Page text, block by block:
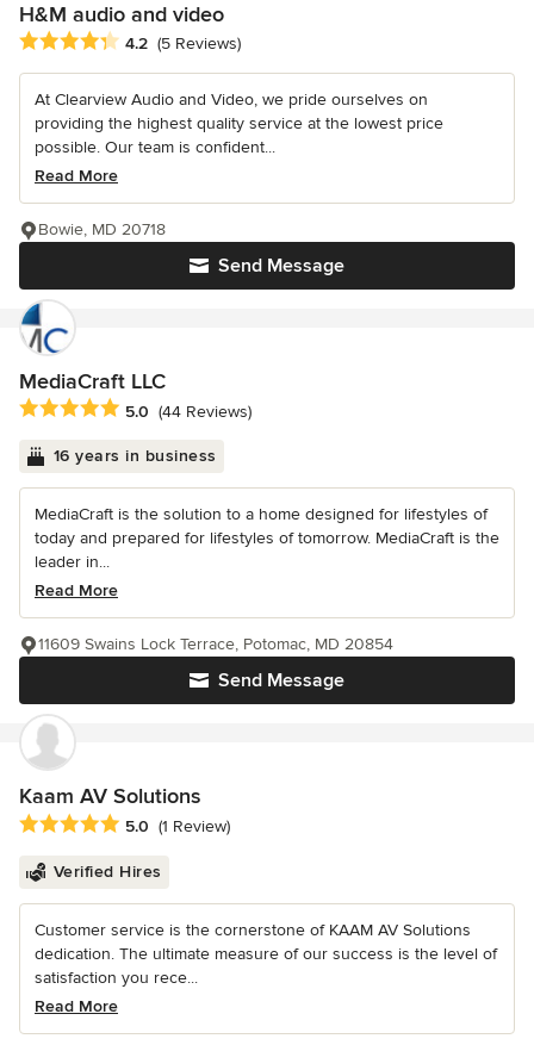
H&M audio and video
Average rating: 4.2 out of 5 stars
4.2 (5 Reviews)
At Clearview Audio and Video, we pride ourselves on
providing the highest quality service at the lowest price
possible. Our team is confident...
Read More
Send Message
Bowie, MD 20718
MediaCraft LLC
Average rating: 5 out of 5 stars
5.0 (44 Reviews)
16 years in business
MediaCraft is the solution to a home designed for lifestyles of
today and prepared for lifestyles of tomorrow. MediaCraft is the
leader in...
Read More
Send Message
11609 Swains Lock Terrace, Potomac, MD 20854
Kaam AV Solutions
Average rating: 5 out of 5 stars
5.0 (1 Review)
Verified Hires
Customer service is the cornerstone of KAAM AV Solutions
dedication. The ultimate measure of our success is the level of
satisfaction you rece...
Read More